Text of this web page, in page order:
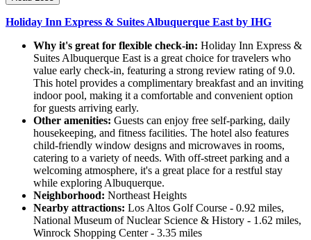
Holiday Inn Express & Suites Albuquerque East by IHG
Why it's great for flexible check-in: Holiday Inn Express &
Suites Albuquerque East is a great choice for travelers who
value early check-in, featuring a strong review rating of 9.0.
This hotel provides a complimentary breakfast and an inviting
indoor pool, making it a comfortable and convenient option
for guests arriving early.
Other amenities: Guests can enjoy free self-parking, daily
housekeeping, and fitness facilities. The hotel also features
child-friendly window designs and microwaves in rooms,
catering to a variety of needs. With off-street parking and a
welcoming atmosphere, it's a great place for a restful stay
while exploring Albuquerque.
Neighborhood: Northeast Heights
Nearby attractions: Los Altos Golf Course - 0.92 miles,
National Museum of Nuclear Science & History - 1.62 miles,
Winrock Shopping Center - 3.35 miles